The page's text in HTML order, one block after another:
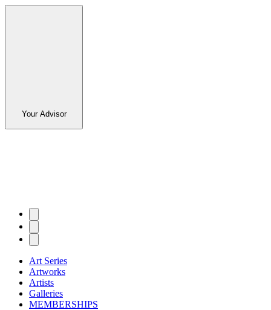
Your Advisor
Art Series
Artworks
Artists
Galleries
MEMBERSHIPS